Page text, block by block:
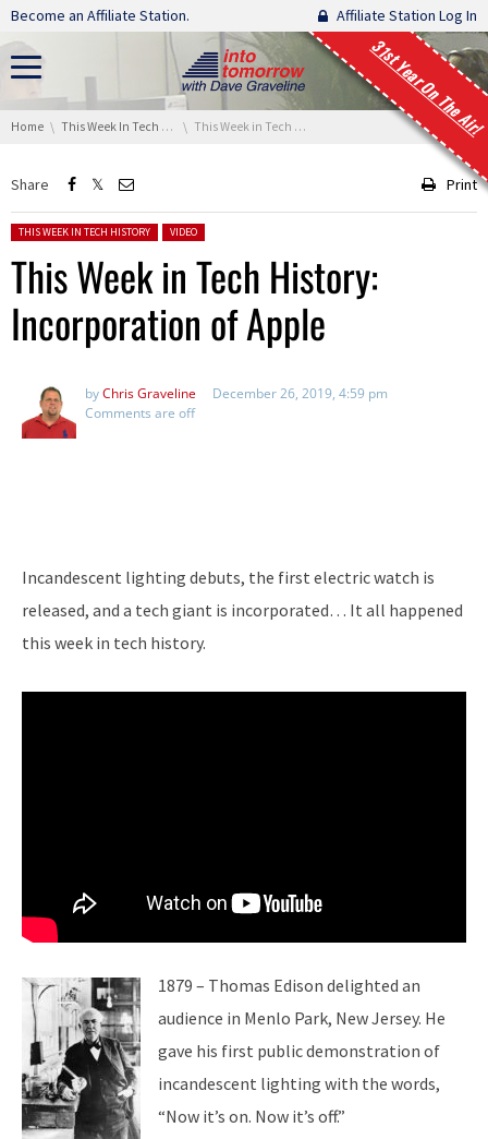
Skip navigation
Become an Affiliate Station. Affiliate Station Log In
31st Year On The Air!
You are here:
Home This Week In Tech History This Week in Tech History: Incorporation of Apple
Share Print
Posted in:
THIS WEEK IN TECH HISTORY VIDEO
This Week in Tech History:
Incorporation of Apple
byChris Graveline
December 26, 2019, 4:59 pm
Comments are off
Incandescent lighting debuts, the first electric watch is
released, and a tech giant is incorporated… It all happened
this week in tech history.
1879 – Thomas Edison delighted an
audience in Menlo Park, New Jersey. He
gave his first public demonstration of
incandescent lighting with the words,
“Now it’s on. Now it’s off.”